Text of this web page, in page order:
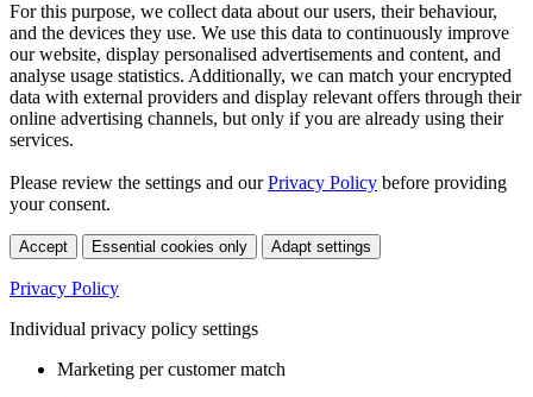
For this purpose, we collect data about our users, their behaviour,
and the devices they use. We use this data to continuously improve
our website, display personalised advertisements and content, and
analyse usage statistics. Additionally, we can match your encrypted
data with external providers and display relevant offers through their
online advertising channels, but only if you are already using their
services.
Please review the settings and ourPrivacy Policy before providing
your consent.
Accept Essential cookies only Adapt settings
Privacy Policy
Individual privacy policy settings
Marketing per customer match